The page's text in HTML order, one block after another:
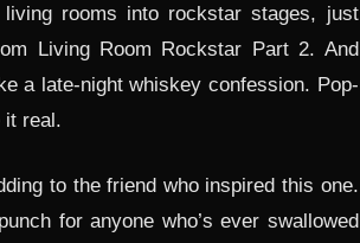
rooms into rockstar stages, just
Living Room Rockstar Part 2. And
a late-night whiskey confession. Pop-
it real.
to the friend who inspired this one.
for anyone who’s ever swallowed